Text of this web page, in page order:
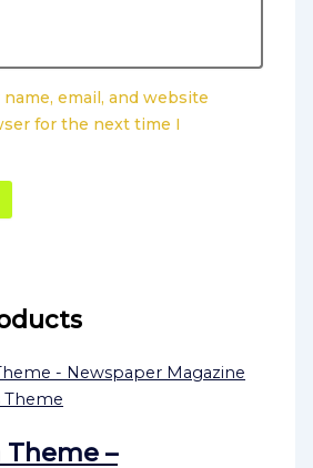
name, email, and website
for the next time I
Theme –